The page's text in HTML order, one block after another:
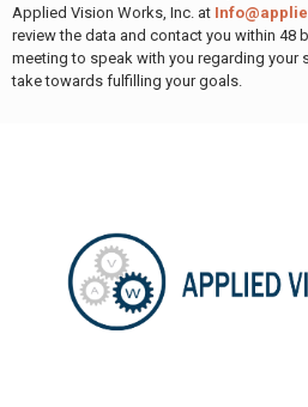
Applied Vision Works, Inc. at
review the data and contact you within 48
meeting to speak with you regarding your
take towards fulfilling your goals.